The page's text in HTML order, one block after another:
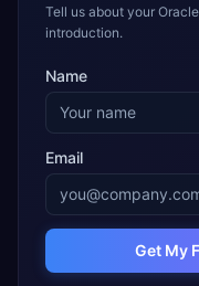
Tell us about your
introduction.
Name
Email
Get My